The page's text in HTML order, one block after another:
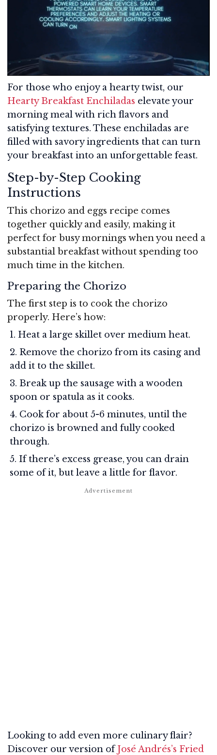
For those who enjoy a hearty twist, our
Hearty Breakfast Enchiladas elevate your
morning meal with rich flavors and
satisfying textures. These enchiladas are
filled with savory ingredients that can turn
your breakfast into an unforgettable feast.
Step-by-Step Cooking
Instructions
This chorizo and eggs recipe comes
together quickly and easily, making it
perfect for busy mornings when you need a
substantial breakfast without spending too
much time in the kitchen.
Preparing the Chorizo
The first step is to cook the chorizo
properly. Here’s how:
Heat a large skillet over medium heat.
Remove the chorizo from its casing and
add it to the skillet.
Break up the sausage with a wooden
spoon or spatula as it cooks.
Cook for about 5-6 minutes, until the
chorizo is browned and fully cooked
through.
If there’s excess grease, you can drain
some of it, but leave a little for flavor.
Looking to add even more culinary flair?
Discover our version ofJosé Andrés’s Fried